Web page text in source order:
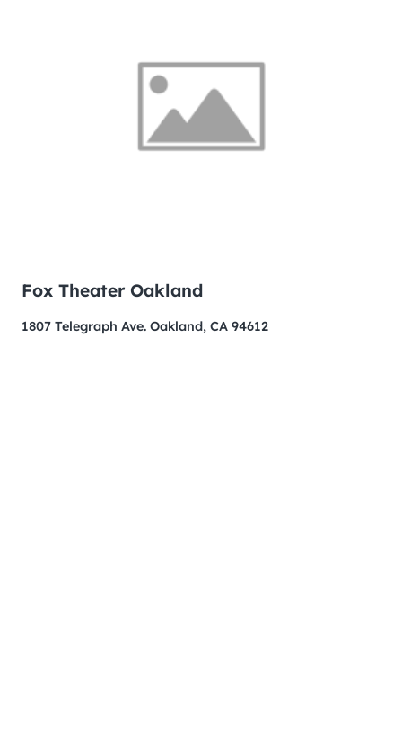
Fox Theater Oakland
1807 Telegraph Ave. Oakland, CA 94612